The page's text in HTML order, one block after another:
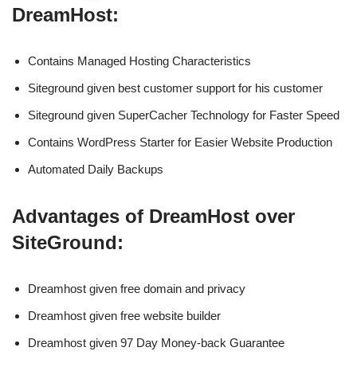
DreamHost:
Contains Managed Hosting Characteristics
Siteground given best customer support for his customer
Siteground given SuperCacher Technology for Faster Speed
Contains WordPress Starter for Easier Website Production
Automated Daily Backups
Advantages of DreamHost over
SiteGround:
Dreamhost given free domain and privacy
Dreamhost given free website builder
Dreamhost given 97 Day Money-back Guarantee